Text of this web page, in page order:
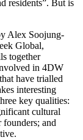
residents”. But is
Alex Soojung-
Global,
together
in 4DW
have trialled
interesting
key qualities:
cultural
founders; and